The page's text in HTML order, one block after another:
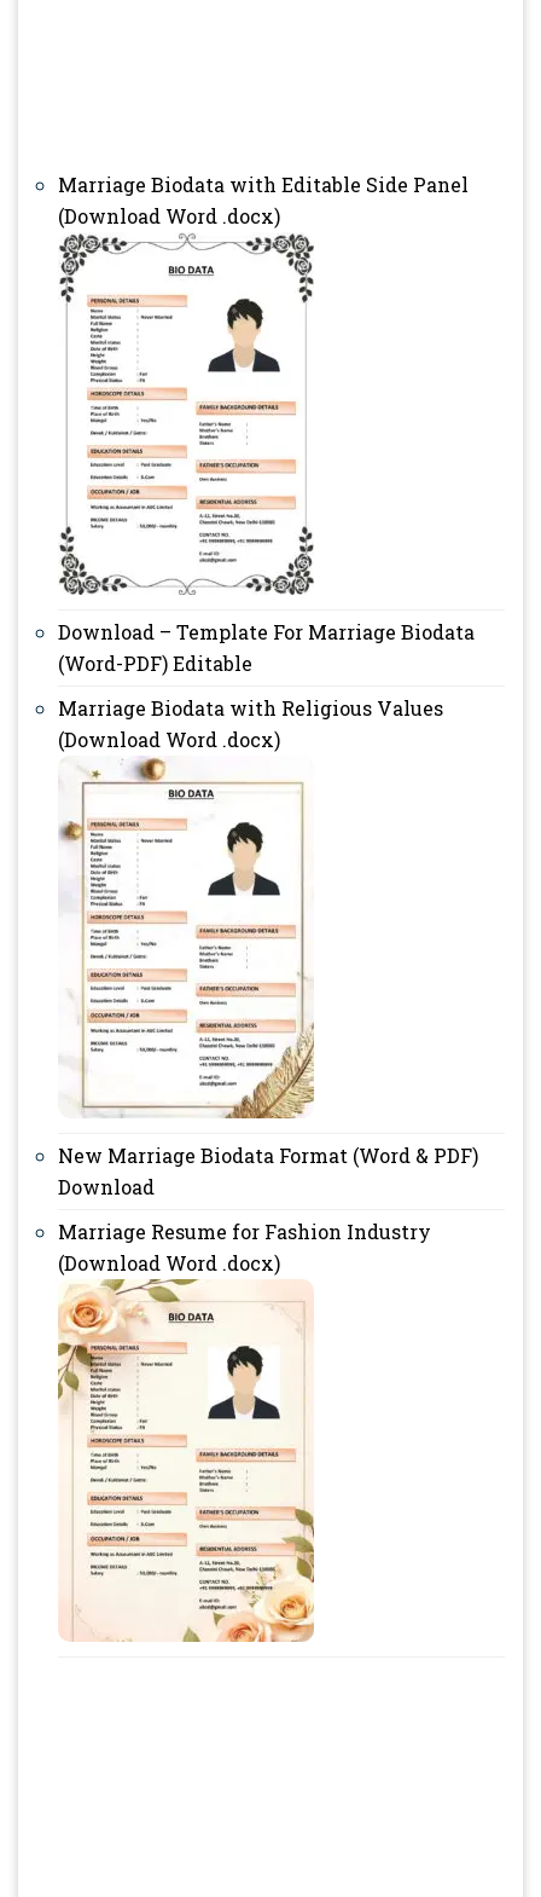
Marriage Biodata with Editable Side Panel
(Download Word .docx)
Download – Template For Marriage Biodata
(Word-PDF) Editable
Marriage Biodata with Religious Values
(Download Word .docx)
New Marriage Biodata Format (Word & PDF)
Download
Marriage Resume for Fashion Industry
(Download Word .docx)